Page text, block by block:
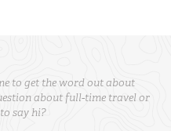
to get the word out about
about full-time travel or
say hi?